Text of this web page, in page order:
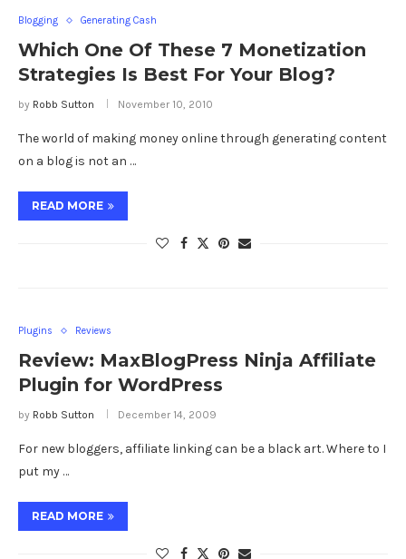
Blogging Generating Cash
Which One Of These 7 Monetization
Strategies Is Best For Your Blog?
by Robb Sutton November 10, 2010
The world of making money online through generating content
on a blog is not an …
READ MORE
Plugins Reviews
Review: MaxBlogPress Ninja Affiliate
Plugin for WordPress
by Robb Sutton December 14, 2009
For new bloggers, affiliate linking can be a black art. Where to I
put my …
READ MORE